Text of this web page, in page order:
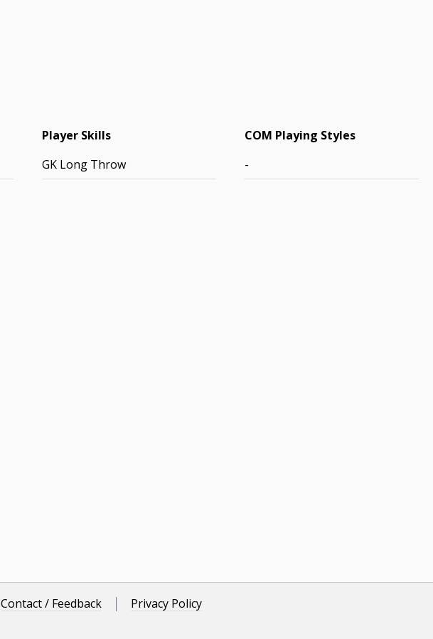
Player Skills
GK Long Throw
COM Playing Styles
-
Contact / Feedback Privacy Policy